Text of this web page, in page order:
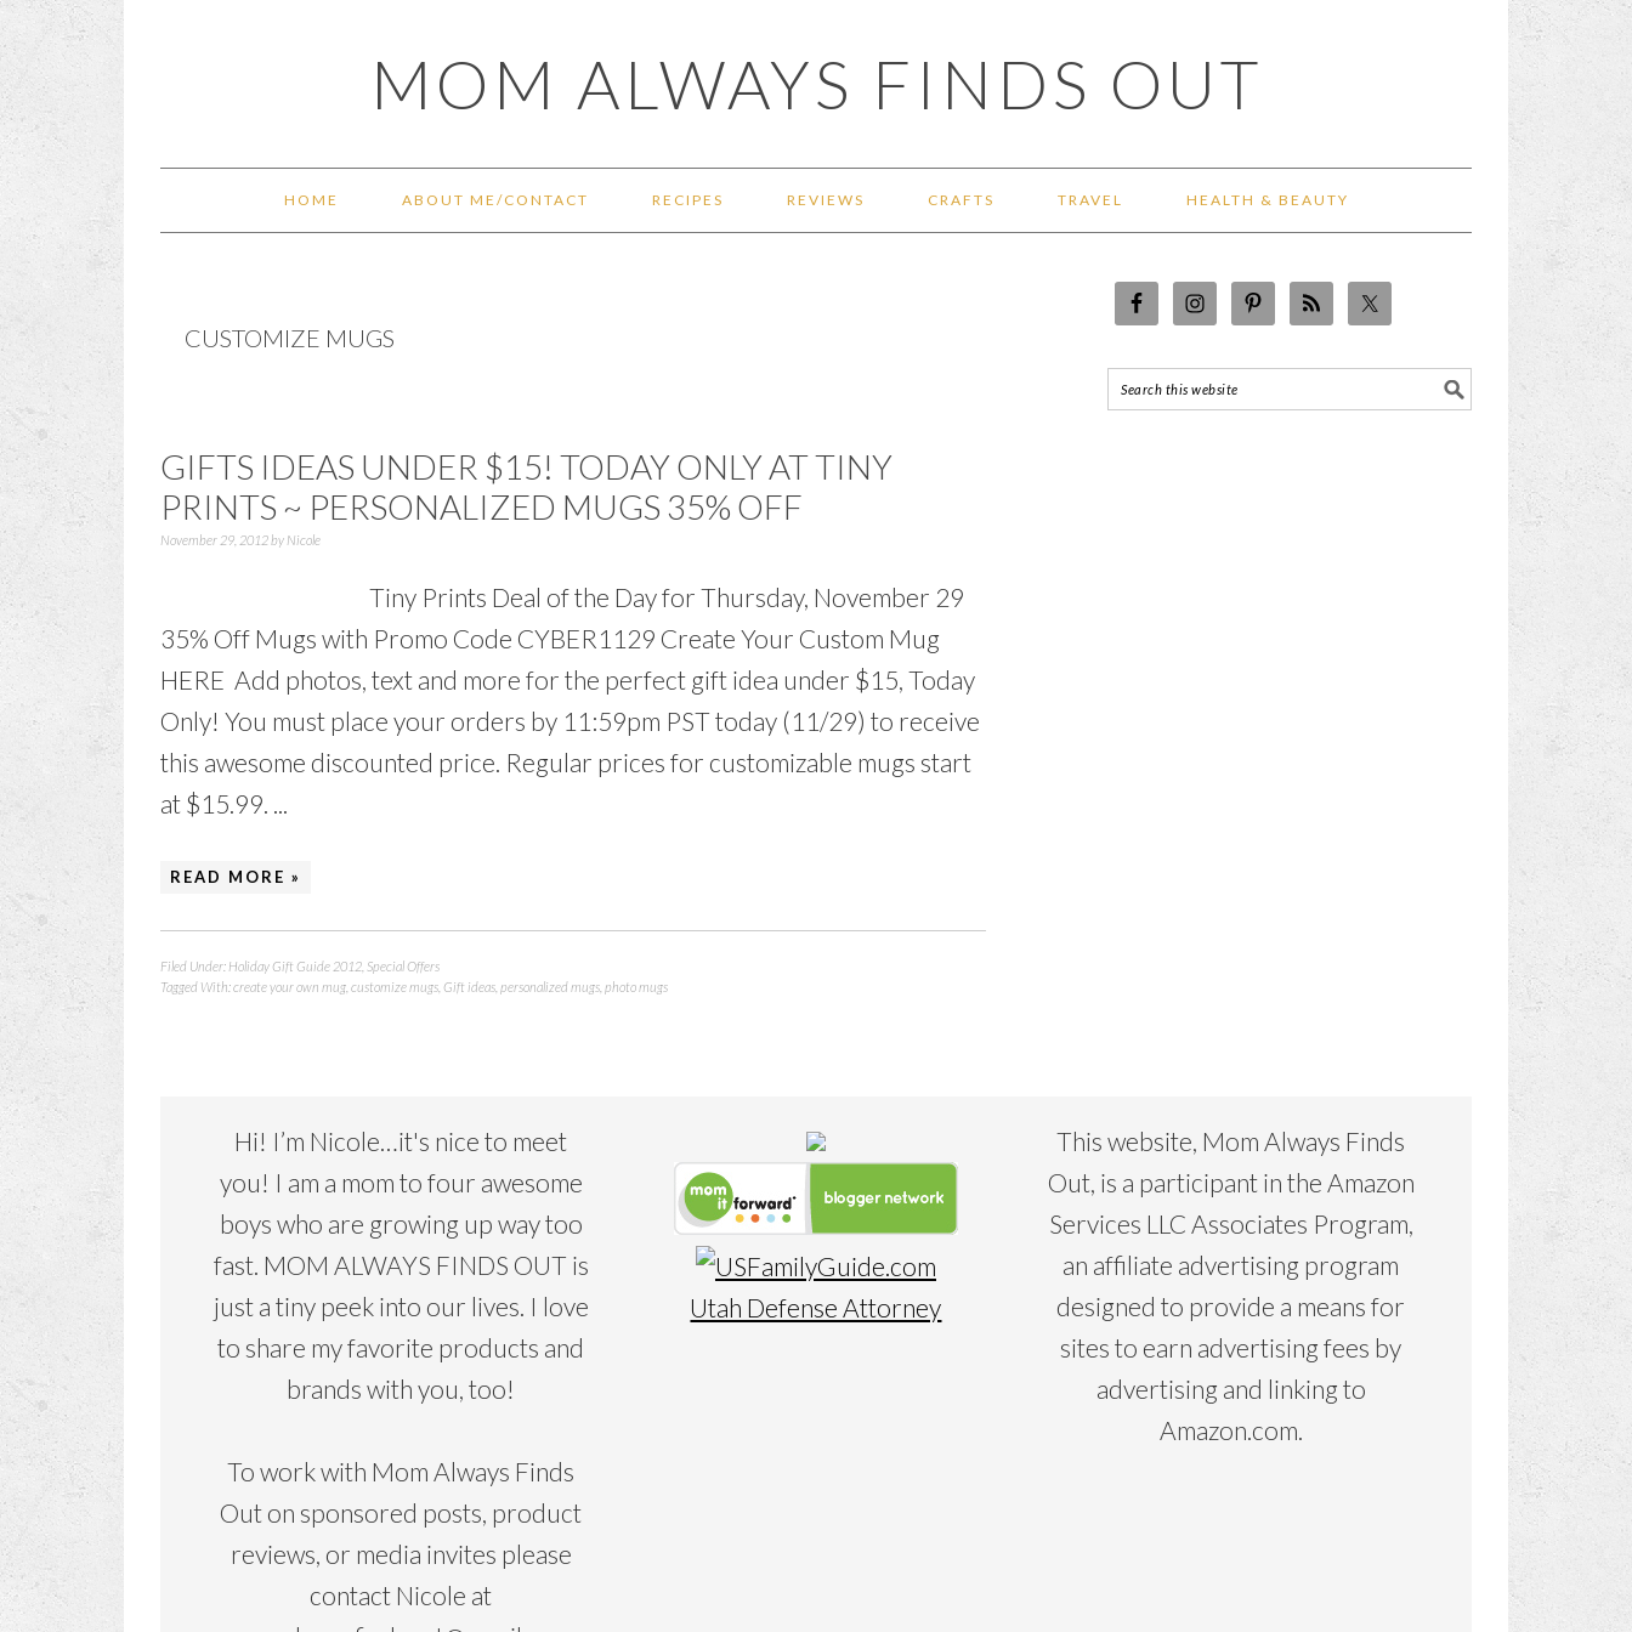
MOM ALWAYS FINDS OUT
HOME ABOUT ME/CONTACT RECIPES REVIEWS CRAFTS TRAVEL HEALTH & BEAUTY
CUSTOMIZE MUGS
GIFTS IDEAS UNDER $15! TODAY ONLY AT TINY
PRINTS ~ PERSONALIZED MUGS 35% OFF
November 29, 2012by Nicole
Tiny Prints Deal of the Day for Thursday, November 29
35% Off Mugs with Promo Code CYBER1129 Create Your Custom Mug
HERE Add photos, text and more for the perfect gift idea under $15, Today
Only! You must place your orders by 11:59pm PST today (11/29) to receive
this awesome discounted price. Regular prices for customizable mugs start
at $15.99. ...
READ MORE »
Filed Under: Holiday Gift Guide 2012 Special Offers
Tagged With:create your own mug customize mugs Gift ideas personalized mugs photo mugs
Hi! I’m Nicole…it's nice to meet
you! I am a mom to four awesome
boys who are growing up way too
fast. MOM ALWAYS FINDS OUT is
just a tiny peek into our lives. I love
to share my favorite products and
brands with you, too!
To work with Mom Always Finds
Out on sponsored posts, product
reviews, or media invites please
contact Nicole at
Utah Defense Attorney
This website, Mom Always Finds
Out, is a participant in the Amazon
Services LLC Associates Program,
an affiliate advertising program
designed to provide a means for
sites to earn advertising fees by
advertising and linking to
Amazon.com.